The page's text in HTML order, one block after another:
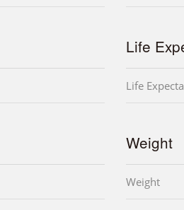
Life
Life
Weight
Weight